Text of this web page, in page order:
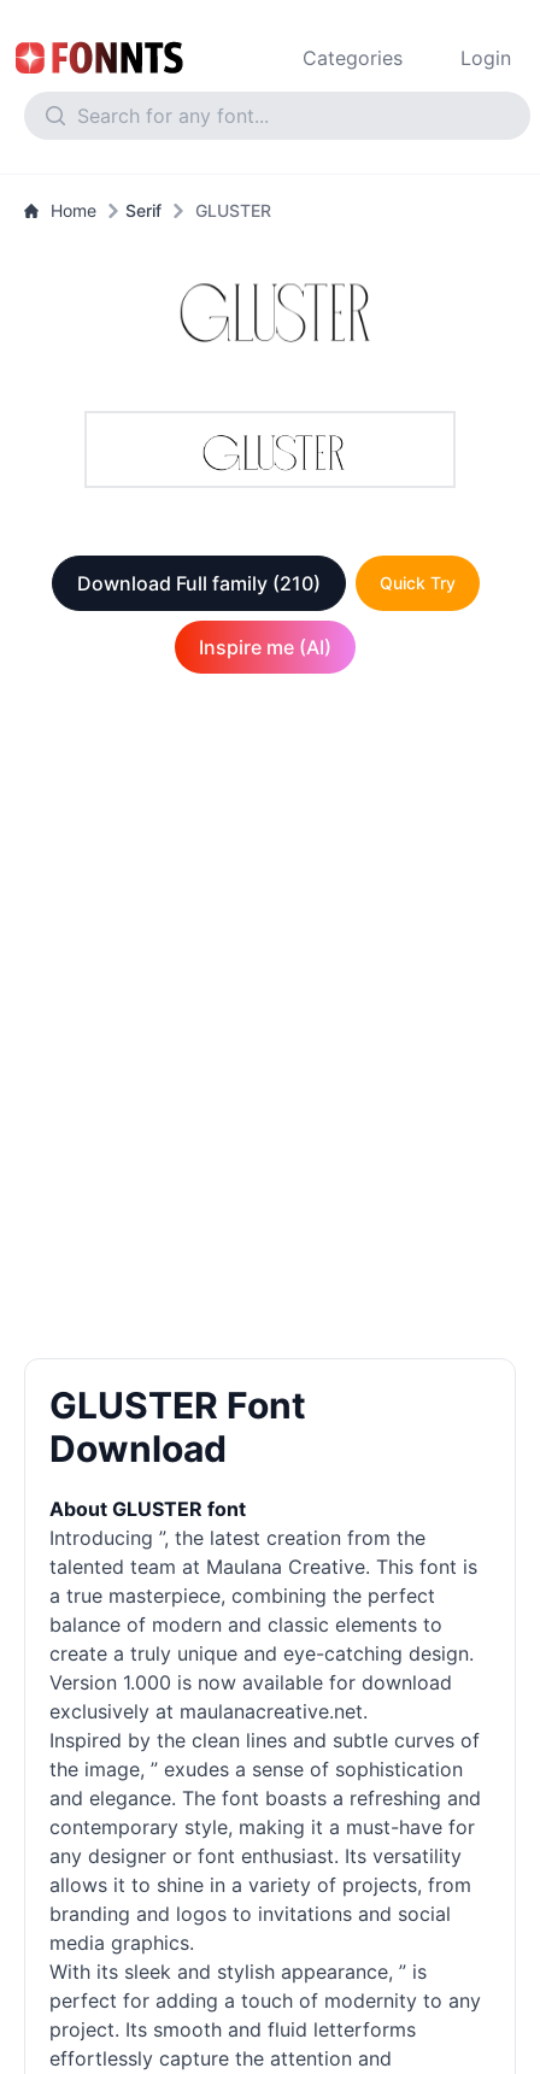
Categories Login
Home Serif GLUSTER
Download Full family (210) Quick Try
Inspire me (AI)
GLUSTER Font
Download
About GLUSTER font
Introducing ”, the latest creation from the
talented team at Maulana Creative. This font is
a true masterpiece, combining the perfect
balance of modern and classic elements to
create a truly unique and eye-catching design.
Version 1.000 is now available for download
exclusively at maulanacreative.net.
Inspired by the clean lines and subtle curves of
the image, ” exudes a sense of sophistication
and elegance. The font boasts a refreshing and
contemporary style, making it a must-have for
any designer or font enthusiast. Its versatility
allows it to shine in a variety of projects, from
branding and logos to invitations and social
media graphics.
With its sleek and stylish appearance, ” is
perfect for adding a touch of modernity to any
project. Its smooth and fluid letterforms
effortlessly capture the attention and